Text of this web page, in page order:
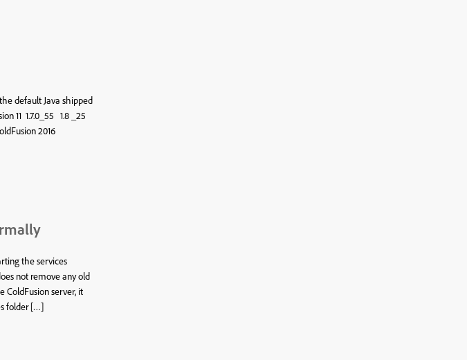
default Java shipped
11 1.7.0_55 1.8 _25
2016
the services
not remove any old
ColdFusion server, it
folder […]